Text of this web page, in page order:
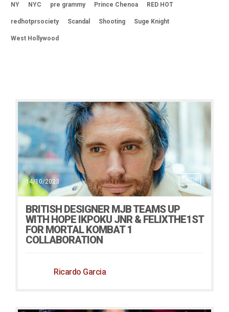
NY NYC pre grammy Prince Chenoa RED HOT
redhotprsociety Scandal Shooting Suge Knight
West Hollywood
Fame
14/10/2023
BRITISH DESIGNER MJB TEAMS UP
WITH HOPE IKPOKU JNR & FELIXTHE1ST
FOR MORTAL KOMBAT 1
COLLABORATION
Ricardo Garcia